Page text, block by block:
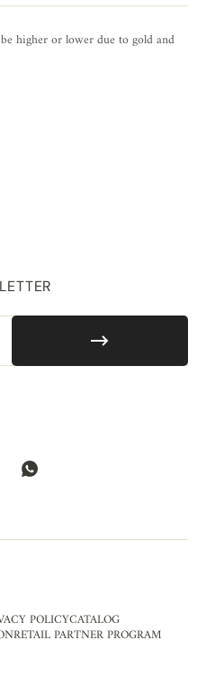
higher or lower due to gold and
POLICYCATALOG
RETAIL PARTNER PROGRAM